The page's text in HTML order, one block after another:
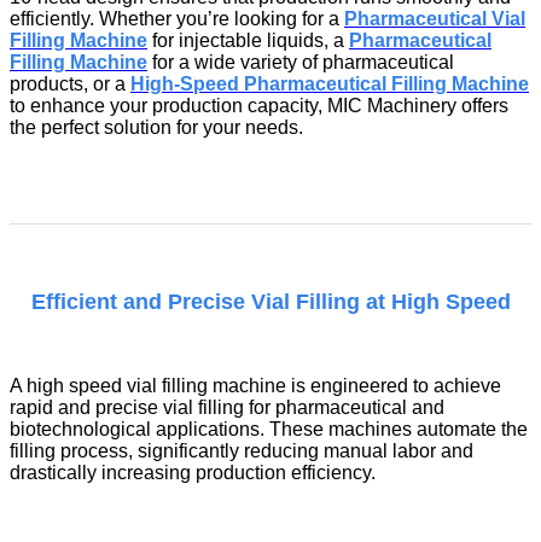
efficiently. Whether you’re looking for a Pharmaceutical Vial
Filling Machine for injectable liquids, a Pharmaceutical
Filling Machine for a wide variety of pharmaceutical
products, or a High-Speed Pharmaceutical Filling Machine
to enhance your production capacity, MIC Machinery offers
the perfect solution for your needs.
Efficient and Precise Vial Filling at High Speed
A high speed vial filling machine is engineered to achieve
rapid and precise vial filling for pharmaceutical and
biotechnological applications. These machines automate the
filling process, significantly reducing manual labor and
drastically increasing production efficiency.